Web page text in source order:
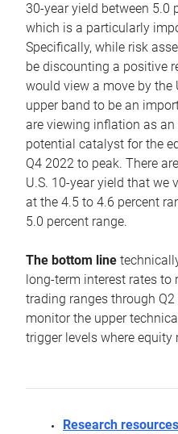
30-year yield between 5.0
which is a particularly
Specifically, while risk
be discounting a positive
would view a move by the
upper band to be an
are viewing inflation as
potential catalyst for the
Q4 2022 to peak. There
U.S. 10-year yield that we
at the 4.5 to 4.6 percent
5.0 percent range.
The bottom line
long-term interest rates to
trading ranges through
monitor the upper
trigger levels where
Research resources